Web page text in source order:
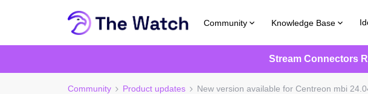
Community Knowledge Base
Stream Connectors
Community Product updates New version available for Centreon mbi